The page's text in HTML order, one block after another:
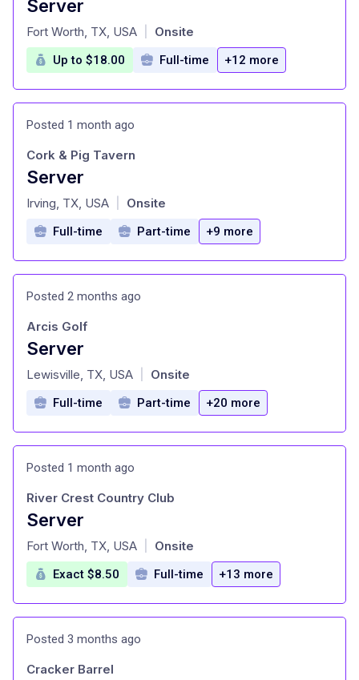
Server
at
Fort Worth, TX, USA Onsite
Up to $18.00 Full-time +12 more
Posted 1 month ago
Server
at
Cork & Pig Tavern
Irving, TX, USA Onsite
Full-time Part-time +9 more
Posted 2 months ago
Server
at
Arcis Golf
Lewisville, TX, USA Onsite
Full-time Part-time +20 more
Posted 1 month ago
Server
at
River Crest Country Club
Fort Worth, TX, USA Onsite
Exact $8.50 Full-time +13 more
Posted 3 months ago
Cracker Barrel